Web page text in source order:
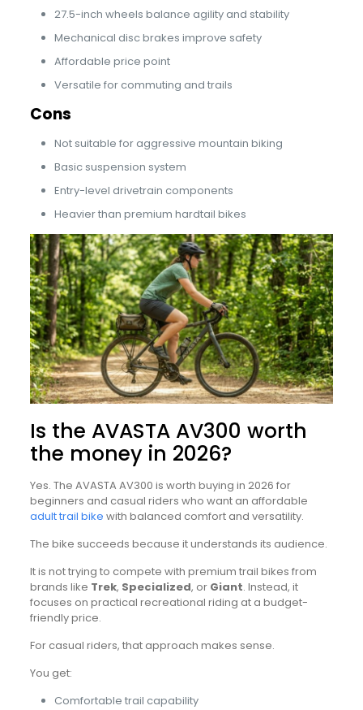
27.5-inch wheels balance agility and stability
Mechanical disc brakes improve safety
Affordable price point
Versatile for commuting and trails
Cons
Not suitable for aggressive mountain biking
Basic suspension system
Entry-level drivetrain components
Heavier than premium hardtail bikes
Is the AVASTA AV300 worth
the money in 2026?
Yes. The AVASTA AV300 is worth buying in 2026 for
beginners and casual riders who want an affordable
adult trail bike with balanced comfort and versatility.
The bike succeeds because it understands its audience.
It is not trying to compete with premium trail bikes from
brands like Trek, Specialized, or Giant. Instead, it
focuses on practical recreational riding at a budget-
friendly price.
For casual riders, that approach makes sense.
You get:
Comfortable trail capability